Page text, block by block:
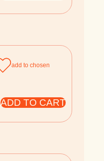
add to chosen
ADD TO CART